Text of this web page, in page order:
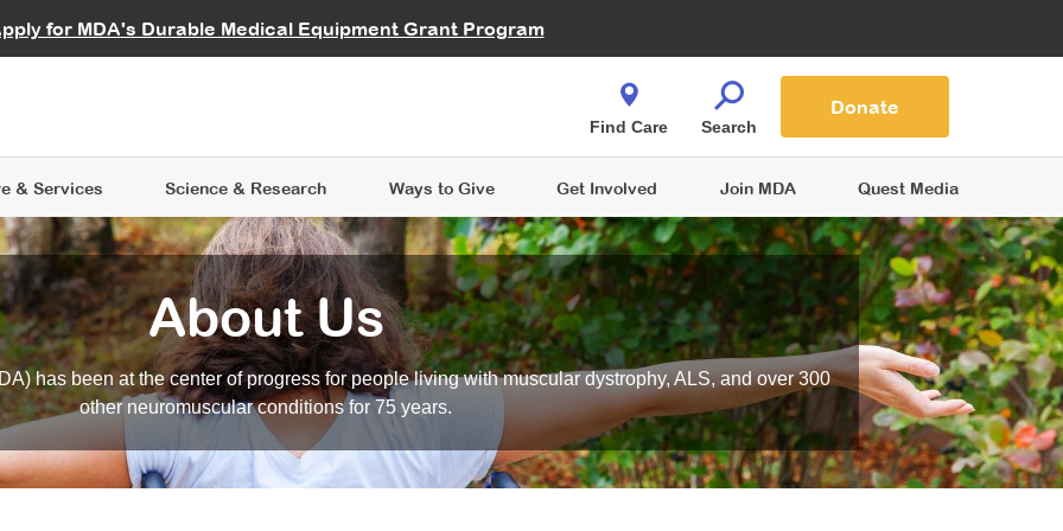
for MDA's Durable Medical Equipment Grant Program
Careers
& Services
Learning
Science & Research
Data Hub MDA Annual Conference
Ways to Give
Give While You Shop
Get Involved
an Advocate
Join MDA Quest Media
Find Care Search
Donate
About Us
has been at the center of progress for people living with muscular dystrophy, ALS, and over 300
other neuromuscular conditions for 75 years.